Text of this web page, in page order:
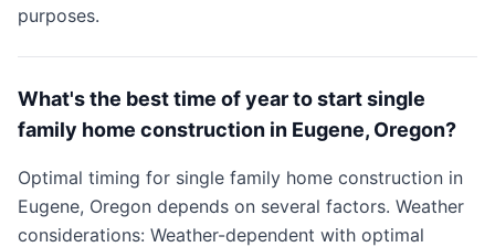
purposes.
What's the best time of year to start single
family home construction in Eugene, Oregon?
Optimal timing for single family home construction in
Eugene, Oregon depends on several factors. Weather
considerations: Weather-dependent with optimal